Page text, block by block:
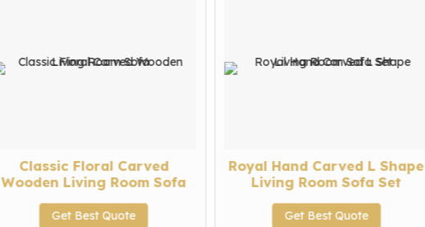
Classic Floral Carved
Wooden Living Room Sofa
Get Best Quote
Royal Hand Carved L Shape
Living Room Sofa Set
Get Best Quote